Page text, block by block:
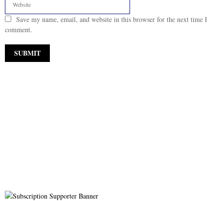
Save my name, email, and website in this browser for the next time I
comment.